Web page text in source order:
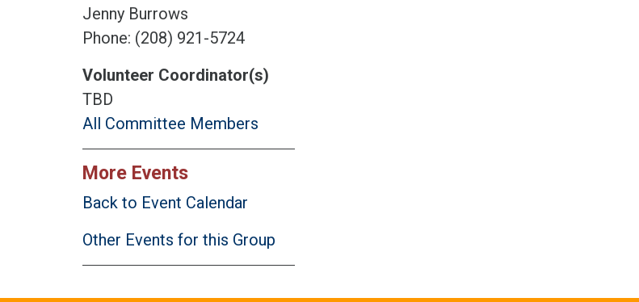
Jenny Burrows
Phone: (208) 921-5724
Volunteer Coordinator(s)
TBD
All Committee Members
More Events
Back to Event Calendar
Other Events for this Group